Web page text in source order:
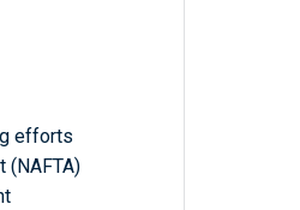
efforts
(NAFTA)